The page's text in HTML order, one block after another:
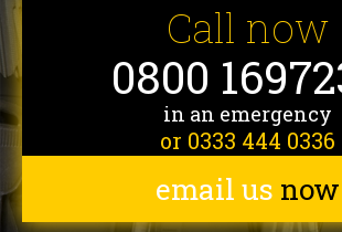
Call now
0800
in an emergency
or 0333 444 0336
email us now